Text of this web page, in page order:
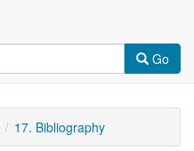
Go
17. Bibliography